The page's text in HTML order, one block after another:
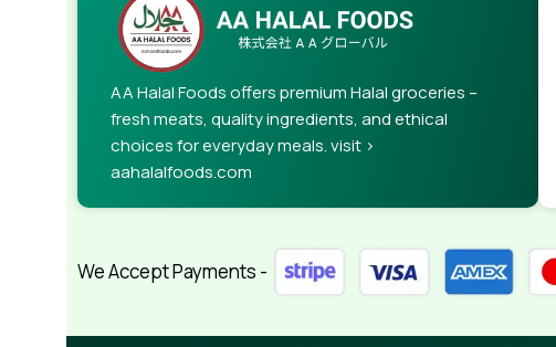
rules for differing elements things can break, designs
This is quite a problem to solve, but just doing without
guarantee that every oddity will be found and
needed—but you’re not going that far until you go
AA Halal Foods offers premium Halal groceries –
fresh meats, quality ingredients, and ethical
choices for everyday meals. visit >
aahalalfoods.com
We Accept Payments -